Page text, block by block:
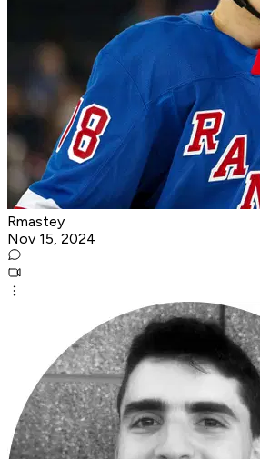
Rmastey
Nov 15, 2024